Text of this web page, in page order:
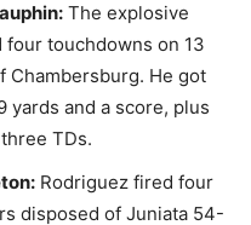
The explosive
touchdowns on 13
Chambersburg. He got
and a score, plus
TDs.
Rodriguez fired four
disposed of Juniata 54-